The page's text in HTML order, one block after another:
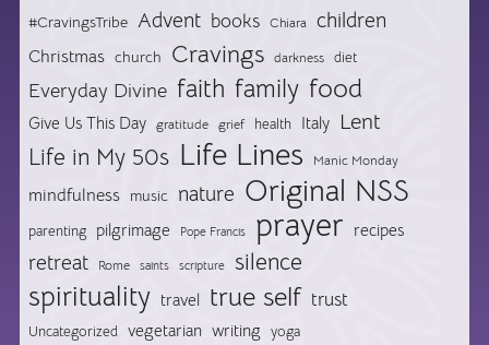
#CravingsTribe Advent books Chiara children
Christmas church Cravings darkness diet
Everyday Divine faith family food
Give Us This Day gratitude grief health Italy Lent
Life in My 50s Life Lines Manic Monday
mindfulness music nature Original NSS
parenting pilgrimage Pope Francis prayer recipes
retreat Rome saints scripture silence
spirituality travel true self trust
Uncategorized vegetarian writing yoga